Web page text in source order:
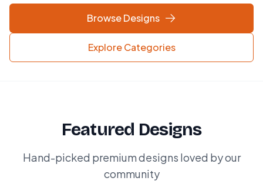
Browse Designs
Explore Categories
Featured Designs
Hand-picked premium designs loved by our
community